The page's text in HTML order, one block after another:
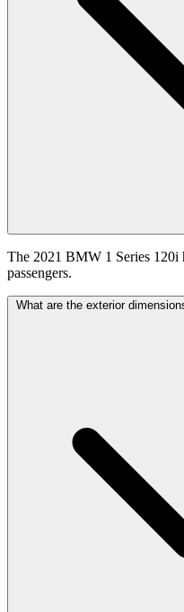
The 2021 BMW 1 Series 120i
passengers.
What are the exterior